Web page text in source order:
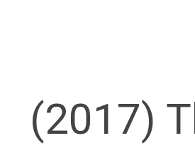
(2017)